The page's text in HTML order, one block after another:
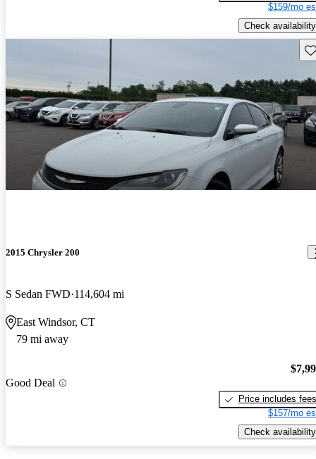
$159/mo
Check availability
2015 Chrysler 200
S Sedan FWD 114,604 mi
East Windsor, CT
79 mi away
Good Deal
Price includes fees
$157/mo
Check availability